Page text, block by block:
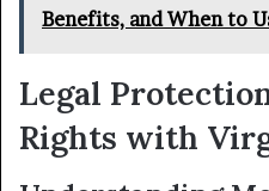
Benefits, and When to
Legal
Rights with